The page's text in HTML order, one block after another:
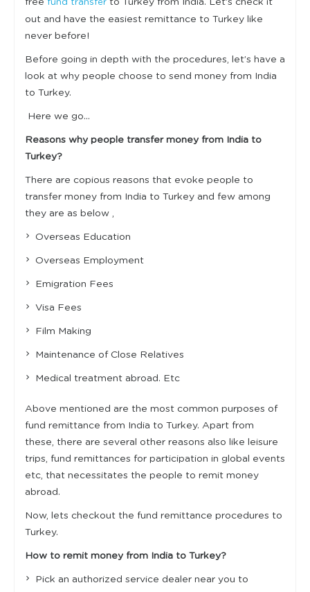
free fund transfer to Turkey from India. Let’s check it
out and have the easiest remittance to Turkey like
never before!
Before going in depth with the procedures, let’s have a
look at why people choose to send money from India
to Turkey.
Here we go…
Reasons why people transfer money from India to
Turkey?
There are copious reasons that evoke people to
transfer money from India to Turkey and few among
they are as below ,
Overseas Education
Overseas Employment
Emigration Fees
Visa Fees
Film Making
Maintenance of Close Relatives
Medical treatment abroad. Etc
Above mentioned are the most common purposes of
fund remittance from India to Turkey. Apart from
these, there are several other reasons also like leisure
trips, fund remittances for participation in global events
etc, that necessitates the people to remit money
abroad.
Now, lets checkout the fund remittance procedures to
Turkey.
How to remit money from India to Turkey?
Pick an authorized service dealer near you to